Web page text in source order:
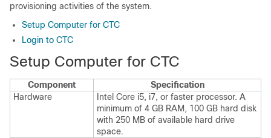
provisioning activities of the system.
Setup Computer for CTC
Login to CTC
Setup Computer for CTC
Component
Specification
Hardware
Intel Core i5, i7, or faster processor. A
minimum of 4 GB RAM, 100 GB hard disk
with 250 MB of available hard drive
space.